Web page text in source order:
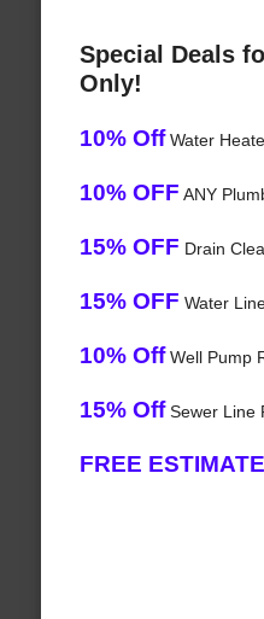
Special Deals
Only!
10% OffWater
10% OFF ANY
15% OFF Drain
15% OFF Water
10% OffWell Pump
15% OffSewer Line
FREE ESTIMATE